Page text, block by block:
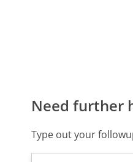
Need further
Type out your